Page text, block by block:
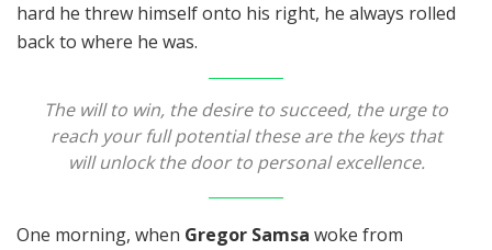
hard he threw himself onto his right, he always rolled
back to where he was.
The will to win, the desire to succeed, the urge to
reach your full potential these are the keys that
will unlock the door to personal excellence.
One morning, when Gregor Samsa woke from